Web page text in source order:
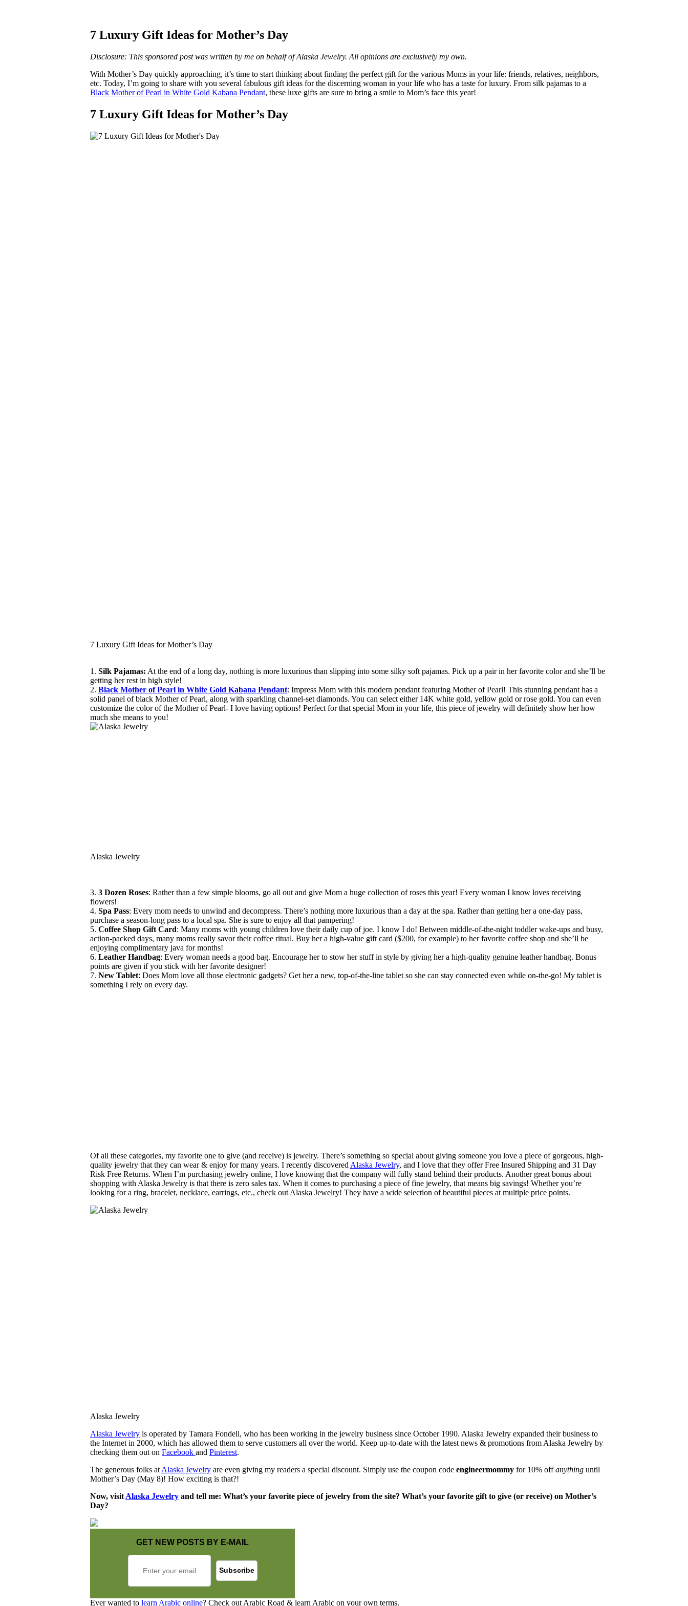
7 Luxury Gift Ideas for Mother’s Day
Disclosure: This sponsored post was written by me on behalf of Alaska Jewelry. All opinions are exclusively my own.
With Mother’s Day quickly approaching, it’s time to start thinking about finding the perfect gift for the various Moms in your life: friends, relatives, neighbors,
etc. Today, I’m going to share with you several fabulous gift ideas for the discerning woman in your life who has a taste for luxury. From silk pajamas to a
Black Mother of Pearl in White Gold Kabana Pendant, these luxe gifts are sure to bring a smile to Mom’s face this year!
7 Luxury Gift Ideas for Mother’s Day
7 Luxury Gift Ideas for Mother’s Day
1. Silk Pajamas: At the end of a long day, nothing is more luxurious than slipping into some silky soft pajamas. Pick up a pair in her favorite color and she’ll be
getting her rest in high style!
2. Black Mother of Pearl in White Gold Kabana Pendant: Impress Mom with this modern pendant featuring Mother of Pearl! This stunning pendant has a
solid panel of black Mother of Pearl, along with sparkling channel-set diamonds. You can select either 14K white gold, yellow gold or rose gold. You can even
customize the color of the Mother of Pearl- I love having options! Perfect for that special Mom in your life, this piece of jewelry will definitely show her how
much she means to you!
Alaska Jewelry
3. 3 Dozen Roses: Rather than a few simple blooms, go all out and give Mom a huge collection of roses this year! Every woman I know loves receiving
flowers!
4. Spa Pass: Every mom needs to unwind and decompress. There’s nothing more luxurious than a day at the spa. Rather than getting her a one-day pass,
purchase a season-long pass to a local spa. She is sure to enjoy all that pampering!
5. Coffee Shop Gift Card: Many moms with young children love their daily cup of joe. I know I do! Between middle-of-the-night toddler wake-ups and busy,
action-packed days, many moms really savor their coffee ritual. Buy her a high-value gift card ($200, for example) to her favorite coffee shop and she’ll be
enjoying complimentary java for months!
6. Leather Handbag: Every woman needs a good bag. Encourage her to stow her stuff in style by giving her a high-quality genuine leather handbag. Bonus
points are given if you stick with her favorite designer!
7. New Tablet: Does Mom love all those electronic gadgets? Get her a new, top-of-the-line tablet so she can stay connected even while on-the-go! My tablet is
something I rely on every day.
Of all these categories, my favorite one to give (and receive) is jewelry. There’s something so special about giving someone you love a piece of gorgeous, high-
quality jewelry that they can wear & enjoy for many years. I recently discovered Alaska Jewelry, and I love that they offer Free Insured Shipping and 31 Day
Risk Free Returns. When I’m purchasing jewelry online, I love knowing that the company will fully stand behind their products. Another great bonus about
shopping with Alaska Jewelry is that there is zero sales tax. When it comes to purchasing a piece of fine jewelry, that means big savings! Whether you’re
looking for a ring, bracelet, necklace, earrings, etc., check out Alaska Jewelry! They have a wide selection of beautiful pieces at multiple price points.
Alaska Jewelry
Alaska Jewelry is operated by Tamara Fondell, who has been working in the jewelry business since October 1990. Alaska Jewelry expanded their business to
the Internet in 2000, which has allowed them to serve customers all over the world. Keep up-to-date with the latest news & promotions from Alaska Jewelry by
checking them out on Facebook and Pinterest.
The generous folks at Alaska Jewelry are even giving my readers a special discount. Simply use the coupon code engineermommy for 10% offanything until
Mother’s Day (May 8)! How exciting is that?!
Now, visit Alaska Jewelry and tell me: What’s your favorite piece of jewelry from the site? What’s your favorite gift to give (or receive) on Mother’s
Day?
GET NEW POSTS BY E-MAIL
Ever wanted to learn Arabic online? Check out Arabic Road & learn Arabic on your own terms.